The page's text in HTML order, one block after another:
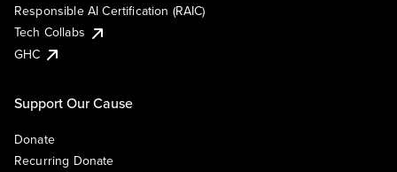
Responsible AI Certification (RAIC)
Tech Collabs
GHC
Support Our Cause
Donate
Recurring Donate